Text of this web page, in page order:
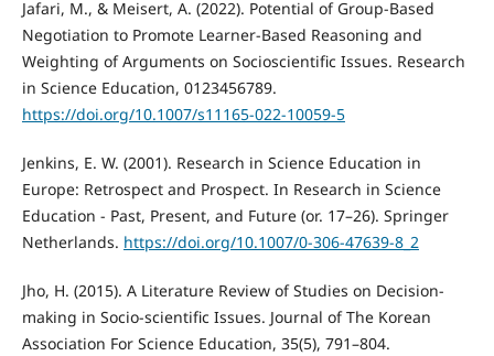
Jafari, M., & Meisert, A. (2022). Potential of Group-Based
Negotiation to Promote Learner-Based Reasoning and
Weighting of Arguments on Socioscientific Issues. Research
in Science Education, 0123456789.
https://doi.org/10.1007/s11165-022-10059-5
Jenkins, E. W. (2001). Research in Science Education in
Europe: Retrospect and Prospect. In Research in Science
Education - Past, Present, and Future (or. 17–26). Springer
Netherlands. https://doi.org/10.1007/0-306-47639-8_2
Jho, H. (2015). A Literature Review of Studies on Decision-
making in Socio-scientific Issues. Journal of The Korean
Association For Science Education, 35(5), 791–804.